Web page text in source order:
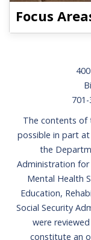
Focus
The contents of
possible in part
the
Administration for
Mental Health
Education,
Social Security
were
constitute an